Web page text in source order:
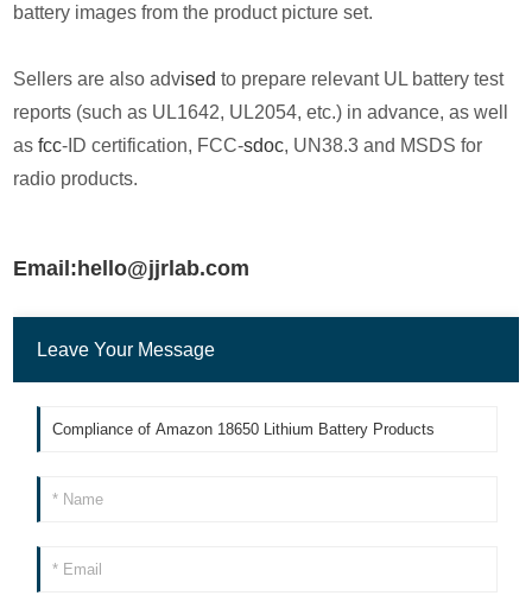
battery images from the product picture set.
Sellers are also advised to prepare relevant UL battery test
reports (such as UL1642, UL2054, etc.) in advance, as well
asfcc-ID certification, FCC-sdoc, UN38.3 and MSDS for
radio products.
Email:hello@jjrlab.com
Leave Your Message